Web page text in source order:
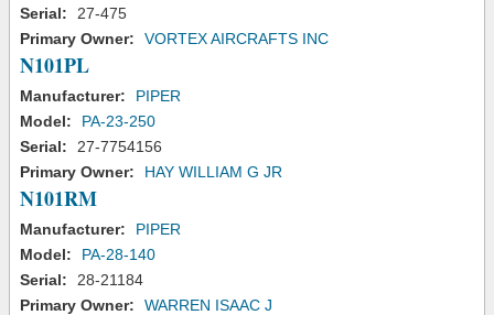
Serial:
27-475
Primary Owner:
VORTEX AIRCRAFTS INC
N101PL
Manufacturer:
PIPER
Model:
PA-23-250
Serial:
27-7754156
Primary Owner:
HAY WILLIAM G JR
N101RM
Manufacturer:
PIPER
Model:
PA-28-140
Serial:
28-21184
Primary Owner:
WARREN ISAAC J